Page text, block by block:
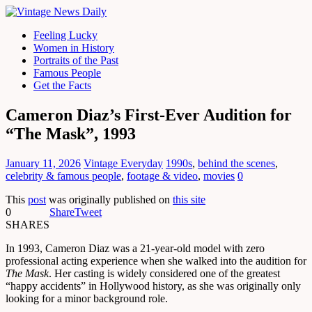
Feeling Lucky
Women in History
Portraits of the Past
Famous People
Get the Facts
Cameron Diaz’s First-Ever Audition for
“The Mask”, 1993
January 11, 2026 Vintage Everyday 1990s, behind the scenes,
celebrity & famous people, footage & video, movies 0
This post was originally published on this site
0
SHARES
ShareTweet
In 1993, Cameron Diaz was a 21-year-old model with zero
professional acting experience when she walked into the audition for
The Mask. Her casting is widely considered one of the greatest
“happy accidents” in Hollywood history, as she was originally only
looking for a minor background role.